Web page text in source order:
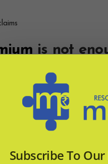
is not
procedure. Procedural
handy with you, along with
in France because at the
too late. Not only that,
unsuccessful in getting help
claims
you have is working
Subscribe To